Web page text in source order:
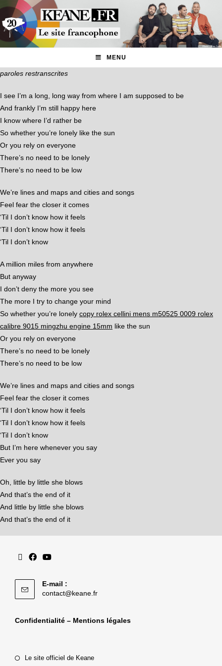
MENU
paroles restranscrites
I see I’m a long, long way from where I am supposed to be
And frankly I’m still happy here
I know where I’d rather be
So whether you’re lonely like the sun
Or you rely on everyone
There’s no need to be lonely
There’s no need to be low
We’re lines and maps and cities and songs
Feel fear the closer it comes
‘Til I don’t know how it feels
‘Til I don’t know how it feels
‘Til I don’t know
A million miles from anywhere
But anyway
I don’t deny the more you see
The more I try to change your mind
So whether you’re lonely copy rolex cellini mens m50525 0009 rolex
calibre 9015 mingzhu engine 15mm like the sun
Or you rely on everyone
There’s no need to be lonely
There’s no need to be low
We’re lines and maps and cities and songs
Feel fear the closer it comes
‘Til I don’t know how it feels
‘Til I don’t know how it feels
‘Til I don’t know
But I’m here whenever you say
Ever you say
Oh, little by little she blows
And that’s the end of it
And little by little she blows
And that’s the end of it
E-mail :
contact@keane.fr
Confidentialité – Mentions légales
Le site officiel de Keane